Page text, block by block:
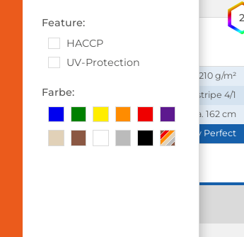
210 g/m²
Satin stripe 4/1
ca. 162 cm
Series:
Daily Perfect
2
Feature:
HACCP
UV-Protection
Farbe: